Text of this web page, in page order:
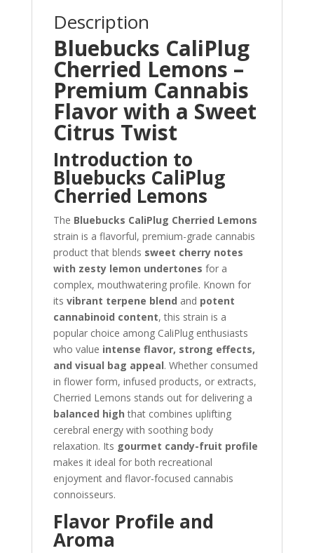
Description
Bluebucks CaliPlug
Cherried Lemons –
Premium Cannabis
Flavor with a Sweet
Citrus Twist
Introduction to
Bluebucks CaliPlug
Cherried Lemons
The Bluebucks CaliPlug Cherried Lemons
strain is a flavorful, premium-grade cannabis
product that blends sweet cherry notes
with zesty lemon undertones for a
complex, mouthwatering profile. Known for
its vibrant terpene blend and potent
cannabinoid content, this strain is a
popular choice among CaliPlug enthusiasts
who value intense flavor, strong effects,
and visual bag appeal. Whether consumed
in flower form, infused products, or extracts,
Cherried Lemons stands out for delivering a
balanced high that combines uplifting
cerebral energy with soothing body
relaxation. Its gourmet candy-fruit profile
makes it ideal for both recreational
enjoyment and flavor-focused cannabis
connoisseurs.
Flavor Profile and
Aroma